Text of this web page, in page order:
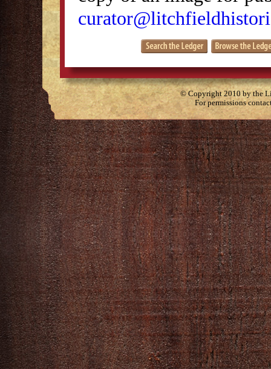
© Copyright 2010 by the
For permissions